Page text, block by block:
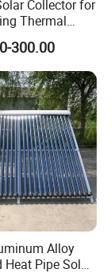
Collector for
Thermal
300.00
Alloy
Heat Pipe Solar